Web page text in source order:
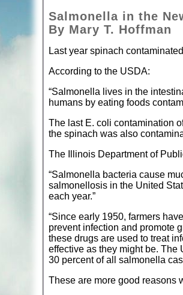
Salmonella in the
By Mary T. Hoffman
Last year spinach
According to the USDA:
“Salmonella lives in the
humans by eating foods
The last E. coli contamination
the spinach was also
The Illinois Department of
“Salmonella bacteria cause
salmonellosis in the United
each year.”
“Since early 1950, farmers
prevent infection and promote
these drugs are used to treat
effective as they might be. The
30 percent of all salmonella
These are more good reasons